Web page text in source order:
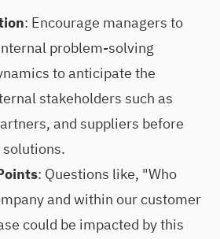
: Encourage managers to
problem-solving
to anticipate the
stakeholders such as
and suppliers before
: Questions like, "Who
and within our customer
could be impacted by this